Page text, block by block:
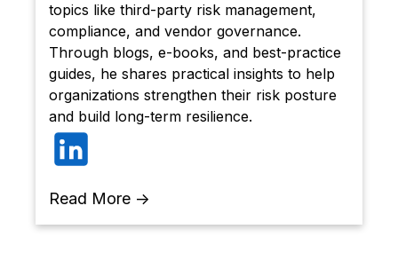
topics like third-party risk management,
compliance, and vendor governance.
Through blogs, e-books, and best-practice
guides, he shares practical insights to help
organizations strengthen their risk posture
and build long-term resilience.
Read More →